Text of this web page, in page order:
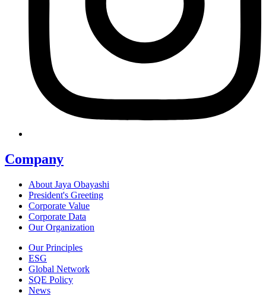
Company
About Jaya Obayashi
President's Greeting
Corporate Value
Corporate Data
Our Organization
Our Principles
ESG
Global Network
SQE Policy
News